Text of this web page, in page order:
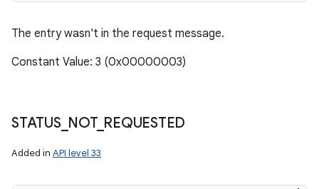
The entry wasn't in the request message.
Constant Value: 3 (0x00000003)
STATUS_ NOT_ REQUESTED
Added in API level 33